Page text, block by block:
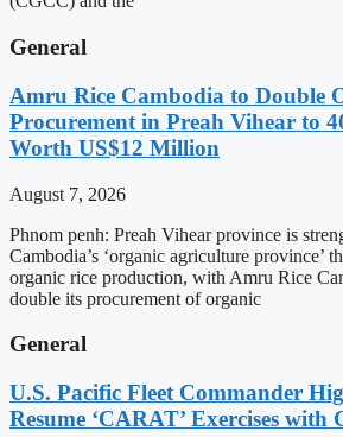
General
Amru Rice Cambodia to Double
Procurement in Preah Vihear to
Worth US$12 Million
August 7, 2026
Phnom penh: Preah Vihear province is
Cambodia’s ‘organic agriculture province’
organic rice production, with Amru Rice
double its procurement of organic
General
U.S. Pacific Fleet Commander
Resume ‘CARAT’ Exercises with